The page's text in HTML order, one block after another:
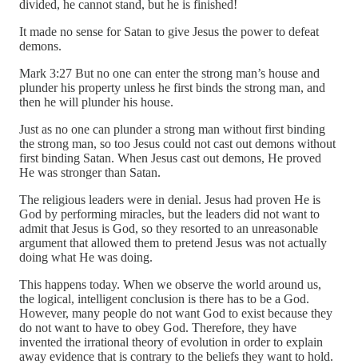
divided, he cannot stand, but he is finished!
It made no sense for Satan to give Jesus the power to defeat
demons.
Mark 3:27 But no one can enter the strong man’s house and
plunder his property unless he first binds the strong man, and
then he will plunder his house.
Just as no one can plunder a strong man without first binding
the strong man, so too Jesus could not cast out demons without
first binding Satan. When Jesus cast out demons, He proved
He was stronger than Satan.
The religious leaders were in denial. Jesus had proven He is
God by performing miracles, but the leaders did not want to
admit that Jesus is God, so they resorted to an unreasonable
argument that allowed them to pretend Jesus was not actually
doing what He was doing.
This happens today. When we observe the world around us,
the logical, intelligent conclusion is there has to be a God.
However, many people do not want God to exist because they
do not want to have to obey God. Therefore, they have
invented the irrational theory of evolution in order to explain
away evidence that is contrary to the beliefs they want to hold.